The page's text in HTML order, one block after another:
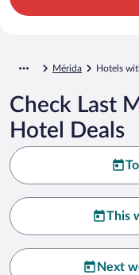
Mérida Hotels
Check Last
Hotel Deals
This
Next